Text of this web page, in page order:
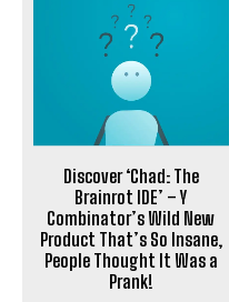
Discover ‘Chad: The
Brainrot IDE’ – Y
Combinator’s Wild New
Product That’s So Insane,
People Thought It Was a
Prank!